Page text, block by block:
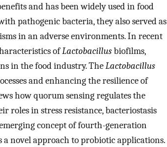
and has been widely used in food
pathogenic bacteria, they also served as
in an adverse environments. In recent
ofLactobacillusbiofilms,
in the food industry. TheLactobacillus
and enhancing the resilience of
how quorum sensing regulates the
roles in stress resistance, bacteriostasis
concept of fourth-generation
novel approach to probiotic applications.